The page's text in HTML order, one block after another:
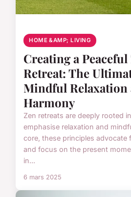
HOME &AMP; LIVING
Creating a Peaceful
Retreat: The
Mindful Relaxation
Harmony
Zen retreats are deeply rooted
emphasise relaxation and
core, these principles advocate
and focus on the present
in...
6 mars 2025